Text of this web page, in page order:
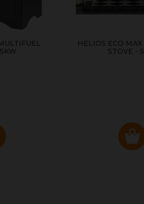
HELIOS ECO
STOVE -